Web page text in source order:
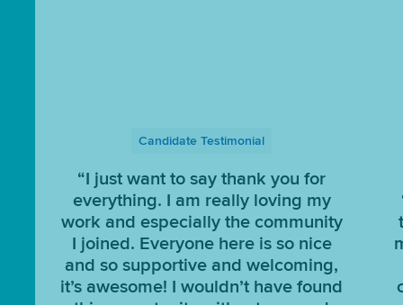
Candidate Testimonial
“I just want to say thank you for
everything. I am really loving my
work and especially the community
I joined. Everyone here is so nice
and so supportive and welcoming,
it’s awesome! I wouldn’t have found